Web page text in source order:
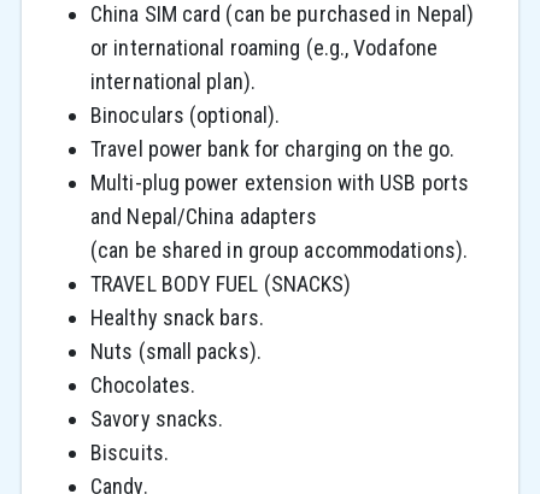
China SIM card (can be purchased in Nepal)
or international roaming (e.g., Vodafone
international plan).
Binoculars (optional).
Travel power bank for charging on the go.
Multi-plug power extension with USB ports
and Nepal/China adapters
(can be shared in group accommodations).
TRAVEL BODY FUEL (SNACKS)
Healthy snack bars.
Nuts (small packs).
Chocolates.
Savory snacks.
Biscuits.
Candy.